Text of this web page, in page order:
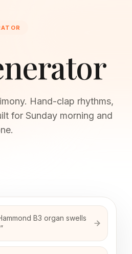
Hand-clap rhythms,
for Sunday morning and
B3 organ swells
”